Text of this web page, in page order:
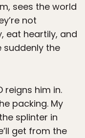
sees the world
not
eat heartily, and
suddenly the
reigns him in.
packing. My
splinter in
get from the